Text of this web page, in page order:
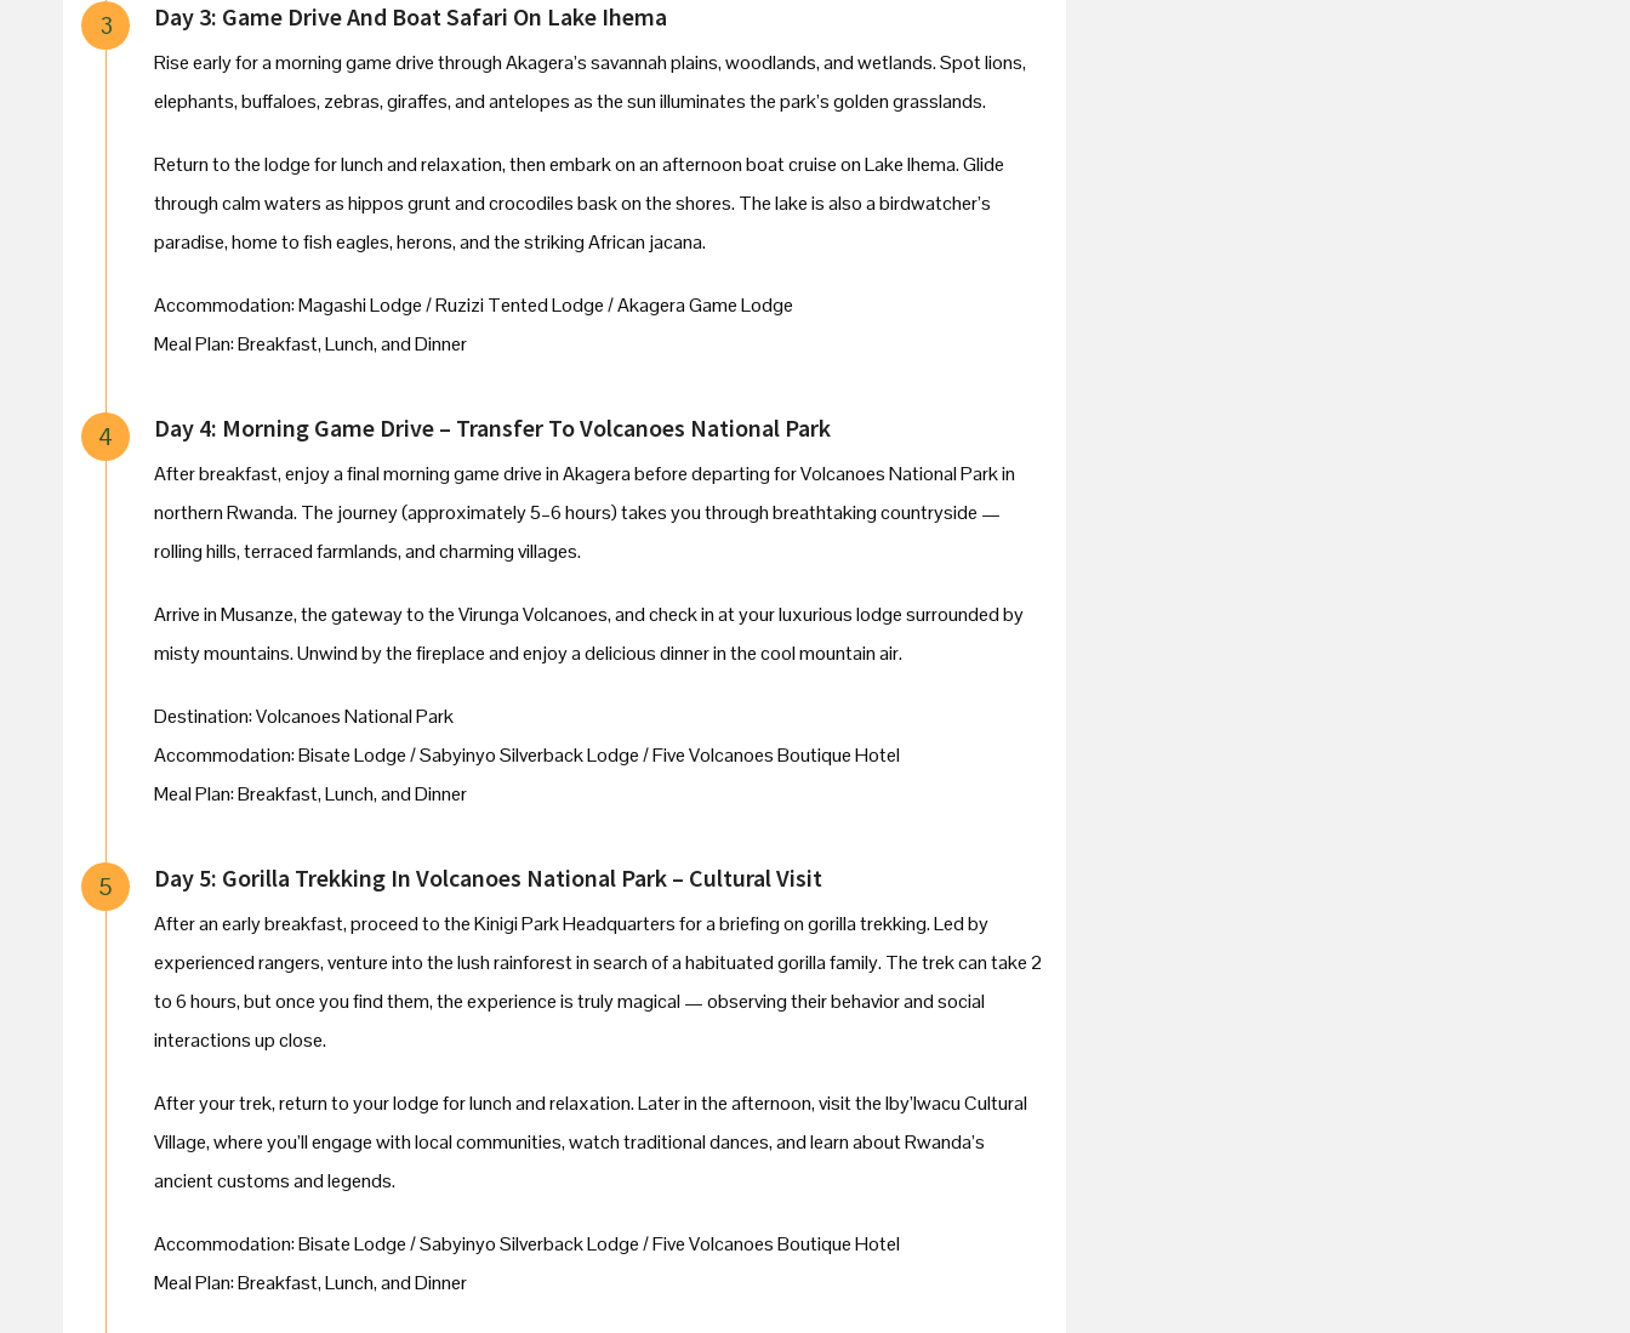
3 Day 3: Game Drive And Boat Safari On Lake Ihema
Rise early for a morning game drive through Akagera’s savannah plains, woodlands, and wetlands. Spot lions,
elephants, buffaloes, zebras, giraffes, and antelopes as the sun illuminates the park’s golden grasslands.
Return to the lodge for lunch and relaxation, then embark on an afternoon boat cruise on Lake Ihema. Glide
through calm waters as hippos grunt and crocodiles bask on the shores. The lake is also a birdwatcher’s
paradise, home to fish eagles, herons, and the striking African jacana.
Accommodation: Magashi Lodge / Ruzizi Tented Lodge / Akagera Game Lodge
Meal Plan: Breakfast, Lunch, and Dinner
4 Day 4: Morning Game Drive – Transfer To Volcanoes National Park
After breakfast, enjoy a final morning game drive in Akagera before departing for Volcanoes National Park in
northern Rwanda. The journey (approximately 5–6 hours) takes you through breathtaking countryside —
rolling hills, terraced farmlands, and charming villages.
Arrive in Musanze, the gateway to the Virunga Volcanoes, and check in at your luxurious lodge surrounded by
misty mountains. Unwind by the fireplace and enjoy a delicious dinner in the cool mountain air.
Destination: Volcanoes National Park
Accommodation: Bisate Lodge / Sabyinyo Silverback Lodge / Five Volcanoes Boutique Hotel
Meal Plan: Breakfast, Lunch, and Dinner
5 Day 5: Gorilla Trekking In Volcanoes National Park – Cultural Visit
After an early breakfast, proceed to the Kinigi Park Headquarters for a briefing on gorilla trekking. Led by
experienced rangers, venture into the lush rainforest in search of a habituated gorilla family. The trek can take 2
to 6 hours, but once you find them, the experience is truly magical — observing their behavior and social
interactions up close.
After your trek, return to your lodge for lunch and relaxation. Later in the afternoon, visit the Iby’Iwacu Cultural
Village, where you’ll engage with local communities, watch traditional dances, and learn about Rwanda’s
ancient customs and legends.
Accommodation: Bisate Lodge / Sabyinyo Silverback Lodge / Five Volcanoes Boutique Hotel
Meal Plan: Breakfast, Lunch, and Dinner